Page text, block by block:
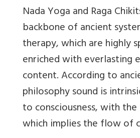
Nada Yoga and Raga
backbone of ancient
therapy, which are highly
enriched with everlasting
content. According to
philosophy sound is
to consciousness, with the
which implies the flow of